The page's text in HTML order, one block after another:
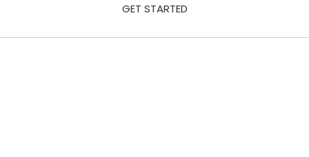
GET STARTED